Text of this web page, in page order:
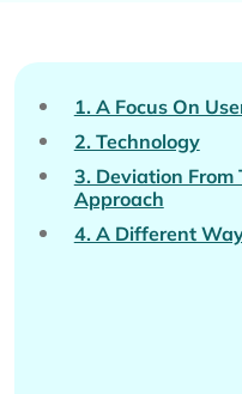
1. A Focus On
2. Technology
3. Deviation
Approach
4. A Different